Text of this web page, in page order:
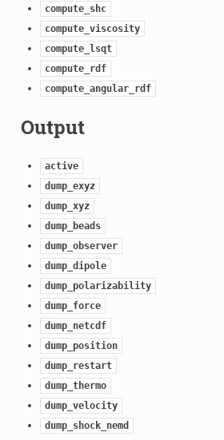
compute_shc
compute_viscosity
compute_lsqt
compute_rdf
compute_angular_rdf
Output
active
dump_exyz
dump_xyz
dump_beads
dump_observer
dump_dipole
dump_polarizability
dump_force
dump_netcdf
dump_position
dump_restart
dump_thermo
dump_velocity
dump_shock_nemd